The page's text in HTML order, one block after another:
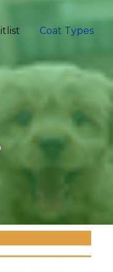
Coat Types